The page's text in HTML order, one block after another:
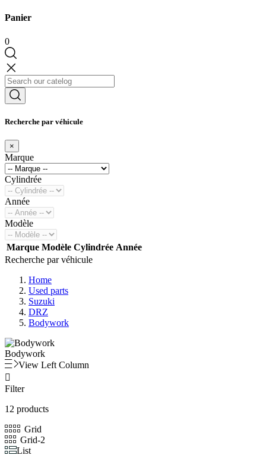
Panier
0
Recherche par véhicule
×
Marque
Cylindrée
Année
Modèle
Marque Modèle Cylindrée Année
Recherche par véhicule
Home
Used parts
Suzuki
DRZ
Bodywork
Bodywork
View Left Column

Filter
12 products
Grid
Grid-2
List